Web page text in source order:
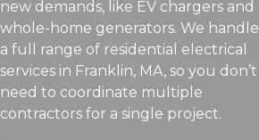
new demands, like EV chargers and
whole-home generators. We handle
a full range of residential electrical
services in Franklin, MA, so you don’t
need to coordinate multiple
contractors for a single project.